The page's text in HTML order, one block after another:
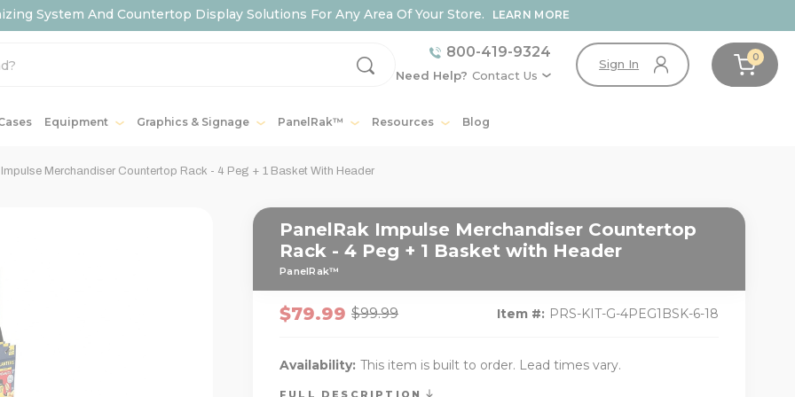
System And Countertop Display Solutions For Any Area Of Your Store. LEARN MORE
800-419-9324
Need Help? Contact Us
Sign In 0
Equipment Graphics & Signage PanelRak™ Resources Blog
Merchandiser Countertop Rack - 4 Peg + 1 Basket With Header
PanelRak Impulse Merchandiser Countertop
Rack - 4 Peg + 1 Basket with Header
PanelRak™
$99.99
$79.99 Item #: PRS-KIT-G-4PEG1BSK-6-18
Availability: This item is built to order. Lead times vary.
FULL DESCRIPTION